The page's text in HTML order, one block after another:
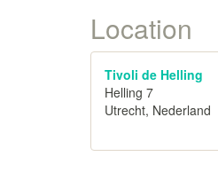
Location
Tivoli de Helling
Helling 7
Utrecht, Nederland